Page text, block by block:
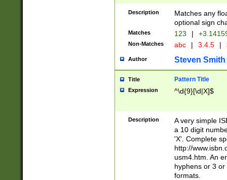
Description
Matches any
optional sign
Matches 123 |
Non-Matches abc | 3.4.5 |
Author Steven Smith
Title Pattern Title
Expression ^\d{9}[\d|X]$
Description
A very simple
a 10 digit
'X'. Complete
http://
usm4.htm. An
hyphens or 3
formats.